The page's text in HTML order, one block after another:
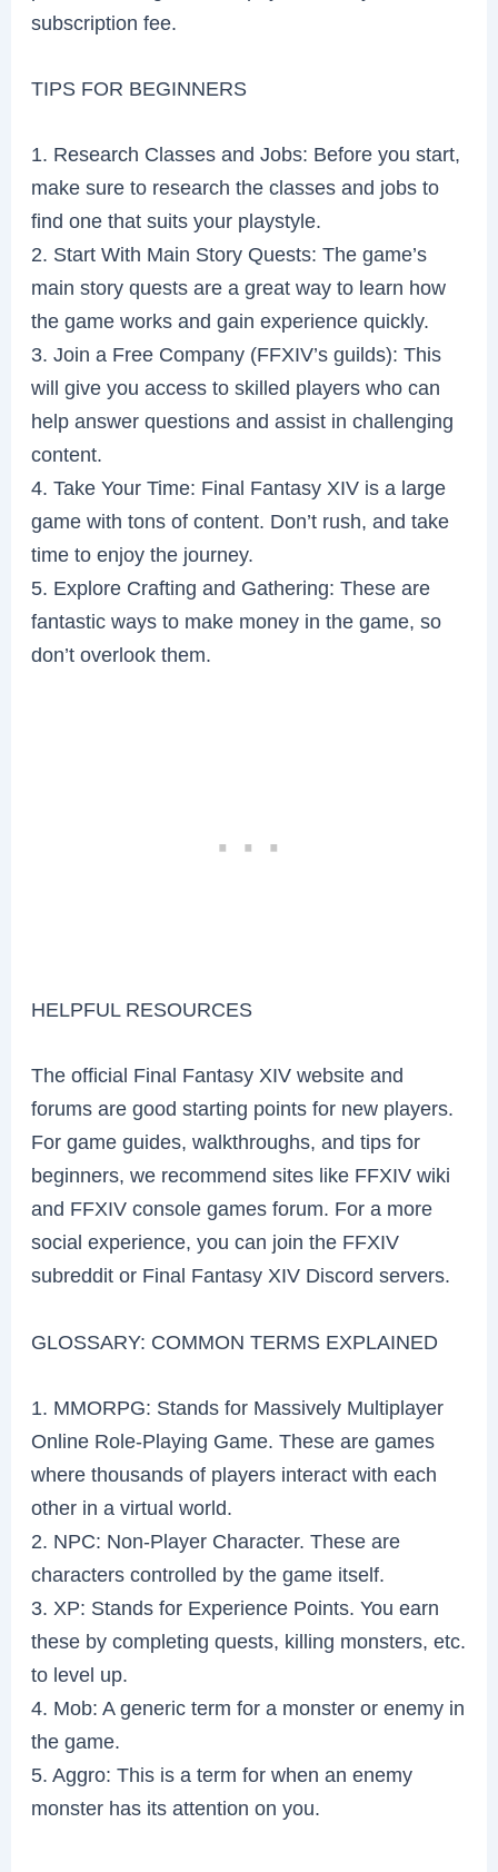
subscription fee.
TIPS FOR BEGINNERS
1. Research Classes and Jobs: Before you start,
make sure to research the classes and jobs to
find one that suits your playstyle.
2. Start With Main Story Quests: The game’s
main story quests are a great way to learn how
the game works and gain experience quickly.
3. Join a Free Company (FFXIV’s guilds): This
will give you access to skilled players who can
help answer questions and assist in challenging
content.
4. Take Your Time: Final Fantasy XIV is a large
game with tons of content. Don’t rush, and take
time to enjoy the journey.
5. Explore Crafting and Gathering: These are
fantastic ways to make money in the game, so
don’t overlook them.
HELPFUL RESOURCES
The official Final Fantasy XIV website and
forums are good starting points for new players.
For game guides, walkthroughs, and tips for
beginners, we recommend sites like FFXIV wiki
and FFXIV console games forum. For a more
social experience, you can join the FFXIV
subreddit or Final Fantasy XIV Discord servers.
GLOSSARY: COMMON TERMS EXPLAINED
1. MMORPG: Stands for Massively Multiplayer
Online Role-Playing Game. These are games
where thousands of players interact with each
other in a virtual world.
2. NPC: Non-Player Character. These are
characters controlled by the game itself.
3. XP: Stands for Experience Points. You earn
these by completing quests, killing monsters, etc.
to level up.
4. Mob: A generic term for a monster or enemy in
the game.
5. Aggro: This is a term for when an enemy
monster has its attention on you.